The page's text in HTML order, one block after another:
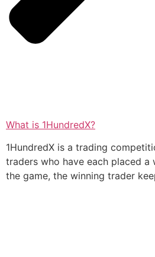
What is 1HundredX?
1HundredX is a trading
traders who have each placed a
the game, the winning trader